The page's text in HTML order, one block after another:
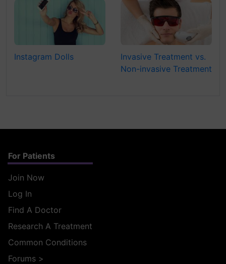
Instagram Dolls
Invasive Treatment vs.
Non-invasive Treatment
For Patients
Join Now
Log In
Find A Doctor
Research A Treatment
Common Conditions
Forums >